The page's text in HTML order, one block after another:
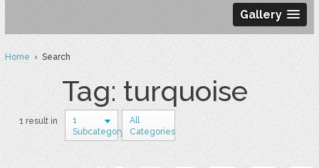
Gallery
Home› Search
Tag: turquoise
1 result in
1
Subcategory
All
Categories